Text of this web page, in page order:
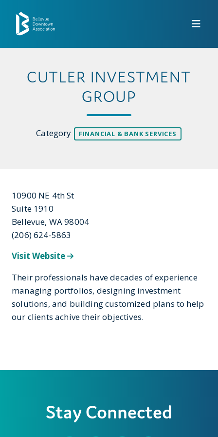
CUTLER INVESTMENT
GROUP
Category FINANCIAL & BANK SERVICES
10900 NE 4th St
Suite 1910
Bellevue, WA 98004
(206) 624-5863
Visit Website
Their professionals have decades of experience
managing portfolios, designing investment
solutions, and building customized plans to help
our clients achive their objectives.
Stay Connected